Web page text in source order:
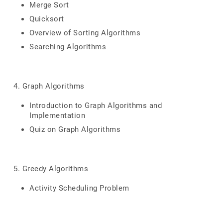
Merge Sort
Quicksort
Overview of Sorting Algorithms
Searching Algorithms
4. Graph Algorithms
Introduction to Graph Algorithms and
Implementation
Quiz on Graph Algorithms
5. Greedy Algorithms
Activity Scheduling Problem